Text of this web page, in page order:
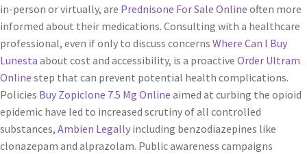
in-person or virtually, are Prednisone For Sale Online often more
informed about their medications. Consulting with a healthcare
professional, even if only to discuss concerns Where Can I Buy
Lunesta about cost and accessibility, is a proactive Order Ultram
Online step that can prevent potential health complications.
Policies Buy Zopiclone 7.5 Mg Online aimed at curbing the opioid
epidemic have led to increased scrutiny of all controlled
substances, Ambien Legally including benzodiazepines like
clonazepam and alprazolam. Public awareness campaigns